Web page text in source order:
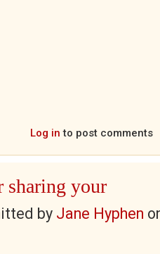
Log in to post comments
sharing your
by Jane Hyphen